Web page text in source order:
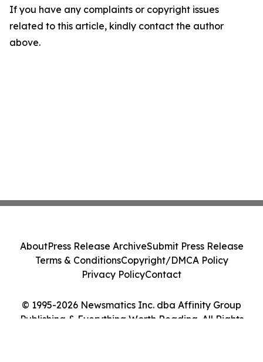
If you have any complaints or copyright issues
related to this article, kindly contact the author
above.
© 1995-2026 Newsmatics Inc. dba Affinity Group
Publishing & Everything Worth Reading. All Rights
AboutPress Release ArchiveSubmit Press Release
Terms & ConditionsCopyright/DMCA Policy
Privacy PolicyContact